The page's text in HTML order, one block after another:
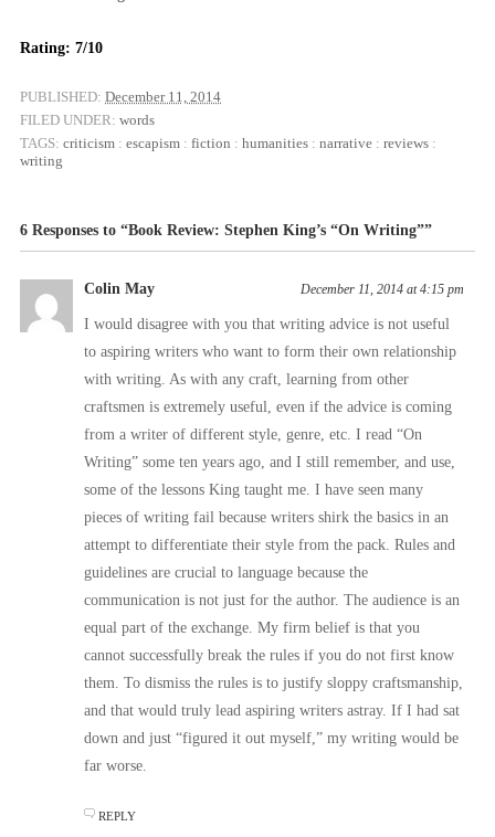
Rating: 7/10
PUBLISHED: December 11, 2014
FILED UNDER: words
TAGS: criticism : escapism : fiction : humanities : narrative : reviews :
writing
6 Responses to “Book Review: Stephen King’s “On Writing””
Colin May December 11, 2014 at 4:15 pm
I would disagree with you that writing advice is not useful
to aspiring writers who want to form their own relationship
with writing. As with any craft, learning from other
craftsmen is extremely useful, even if the advice is coming
from a writer of different style, genre, etc. I read “On
Writing” some ten years ago, and I still remember, and use,
some of the lessons King taught me. I have seen many
pieces of writing fail because writers shirk the basics in an
attempt to differentiate their style from the pack. Rules and
guidelines are crucial to language because the
communication is not just for the author. The audience is an
equal part of the exchange. My firm belief is that you
cannot successfully break the rules if you do not first know
them. To dismiss the rules is to justify sloppy craftsmanship,
and that would truly lead aspiring writers astray. If I had sat
down and just “figured it out myself,” my writing would be
far worse.
REPLY